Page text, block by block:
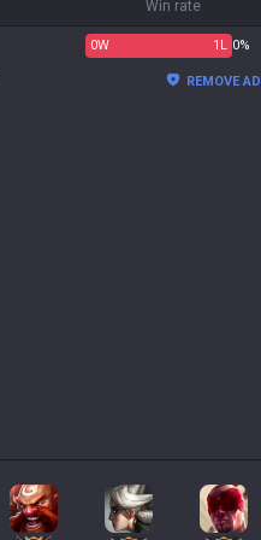
Win rate
0W 1 L 0%
REMOVE